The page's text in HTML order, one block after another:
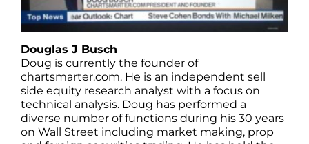
Douglas J Busch
Doug is currently the founder of
chartsmarter.com. He is an independent sell
side equity research analyst with a focus on
technical analysis. Doug has performed a
diverse number of functions during his 30 years
on Wall Street including market making, prop